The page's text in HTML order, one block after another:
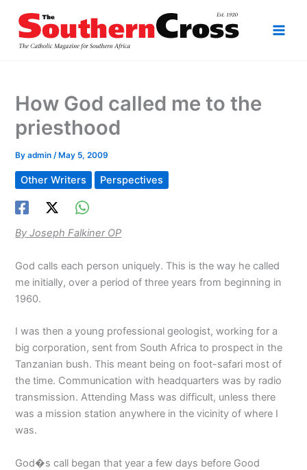
content
How God called me to the
priesthood
Byadmin/ May 5, 2009
Other Writers Perspectives
By Joseph Falkiner OP
God calls each person uniquely. This is the way he called
me initially, over a period of three years from beginning in
1960.
I was then a young professional geologist, working for a
big corporation, sent from South Africa to prospect in the
Tanzanian bush. This meant being on foot-safari most of
the time. Communication with headquarters was by radio
transmission. Attending Mass was difficult, unless there
was a mission station anywhere in the vicinity of where I
was.
God�s call began that year a few days before Good